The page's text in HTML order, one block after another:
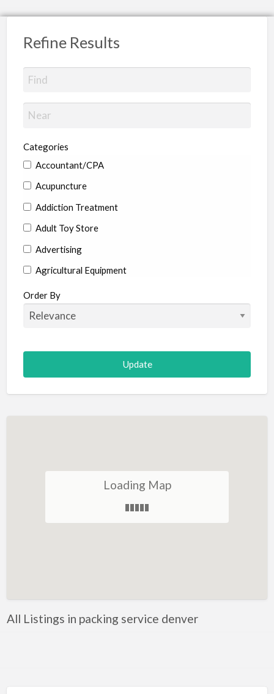
Refine Results
Categories
Accountant/CPA
Acupuncture
Addiction Treatment
Adult Toy Store
Advertising
Agricultural Equipment
Aircraft
Allergist
Animal Hospital
Animation
Antiques
Art Lessons
Auto & Home Insurance
Order By
Loading Map
All Listings in packing service denver